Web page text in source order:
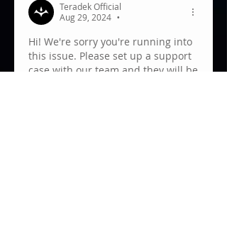
Teradek Official
Aug 29, 2024
•
Hi! We're sorry you're running into
this issue. Please set up a support
case with our team and they will be